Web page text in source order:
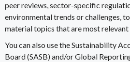
peer reviews, sector-specific
environmental trends or challenges,
material topics that are most relevant
You can also use theSustainability
Board (SASB)and/orGlobal